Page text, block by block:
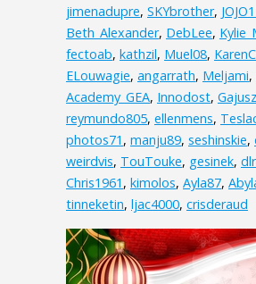
jimenadupre, SKYbrother,
Beth_Alexander, DebLee,
fectoab, kathzil, Muel08,
ELouwagie, angarrath, Meljami,
Academy_GEA, Innodost, Gajusz
reymundo805, ellenmens,
photos71 , manju89, seshinskie,
weirdvis, TouTouke, gesinek,
Chris1961 , kimolos, Ayla87,
tinneketin, ljac4000, crisderaud